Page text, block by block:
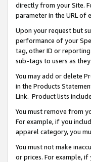
directly from your Site.
parameter in the URL of
Upon your request but
performance of your
tag, other ID or
sub-tags to users as
You may add or delete
in the Products
Link. Product lists
You must remove from
For example, if you
apparel category, you
You must not make
or prices. For example,